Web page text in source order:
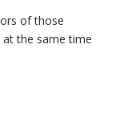
of those
the same time